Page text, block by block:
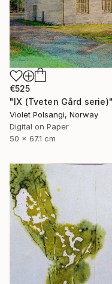
€525
Violet Polsangi, Norway
Digital on Paper
50 x 67.1 cm